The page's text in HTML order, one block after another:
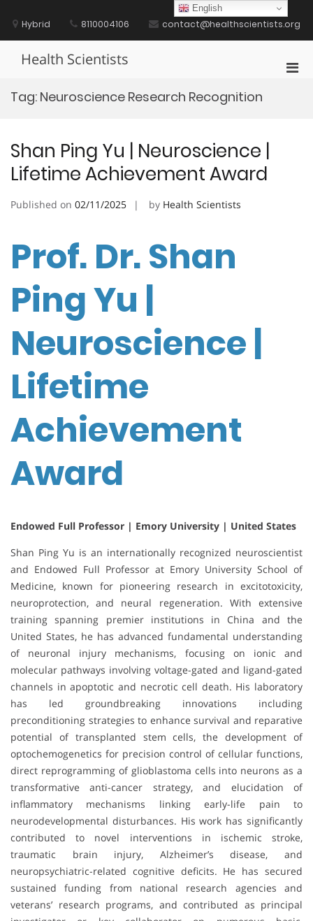
contentHybrid 8110004106 contact@healthscientists.org
Health Scientists
Tag: Neuroscience Research Recognition
Shan Ping Yu | Neuroscience |
Lifetime Achievement Award
Published on 02/11/2025 by Health Scientists
Prof. Dr. Shan
Ping Yu |
Neuroscience |
Lifetime
Achievement
Award
Endowed Full Professor | Emory University | United States
Shan Ping Yu is an internationally recognized neuroscientist
and Endowed Full Professor at Emory University School of
Medicine, known for pioneering research in excitotoxicity,
neuroprotection, and neural regeneration. With extensive
training spanning premier institutions in China and the
United States, he has advanced fundamental understanding
of neuronal injury mechanisms, focusing on ionic and
molecular pathways involving voltage-gated and ligand-gated
channels in apoptotic and necrotic cell death. His laboratory
has led groundbreaking innovations including
preconditioning strategies to enhance survival and reparative
potential of transplanted stem cells, the development of
optochemogenetics for precision control of cellular functions,
direct reprogramming of glioblastoma cells into neurons as a
transformative anti-cancer strategy, and elucidation of
inflammatory mechanisms linking early-life pain to
neurodevelopmental disturbances. His work has significantly
contributed to novel interventions in ischemic stroke,
traumatic brain injury, Alzheimer’s disease, and
neuropsychiatric-related cognitive deficits. He has secured
sustained funding from national research agencies and
veterans’ research programs, and contributed as principal
English